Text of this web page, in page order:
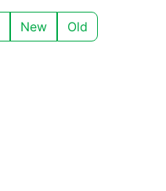
New Old